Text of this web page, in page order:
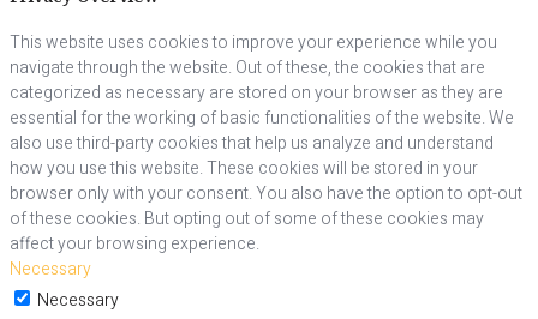
This website uses cookies to improve your experience while you
navigate through the website. Out of these, the cookies that are
categorized as necessary are stored on your browser as they are
essential for the working of basic functionalities of the website. We
also use third-party cookies that help us analyze and understand
how you use this website. These cookies will be stored in your
browser only with your consent. You also have the option to opt-out
of these cookies. But opting out of some of these cookies may
affect your browsing experience.
Necessary
Necessary